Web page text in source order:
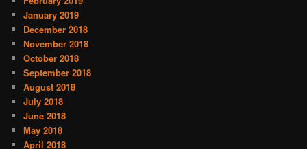
January 2019
December 2018
November 2018
October 2018
September 2018
August 2018
July 2018
June 2018
May 2018
April 2018